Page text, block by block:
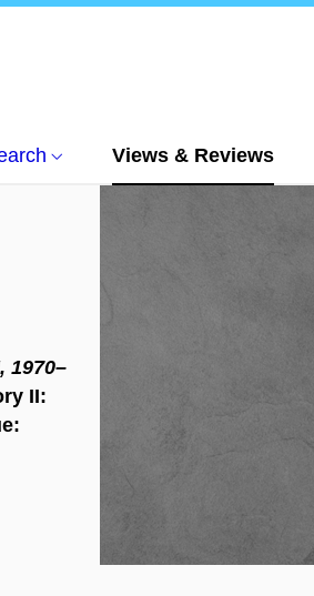
Views & Reviews
1970–
II: